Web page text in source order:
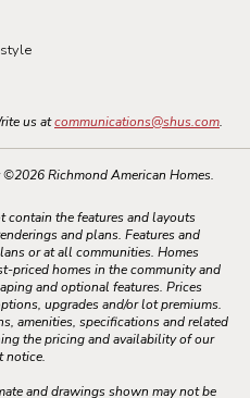
us atcommunications@shus.com.
©2026Richmond American Homes.
contain the features and layouts
and plans. Features and
or at all communities. Homes
priced homes in the community and
and optional features. Prices
upgrades and/or lot premiums.
amenities, specifications and related
the pricing and availability of our
notice.
and drawings shown may not be